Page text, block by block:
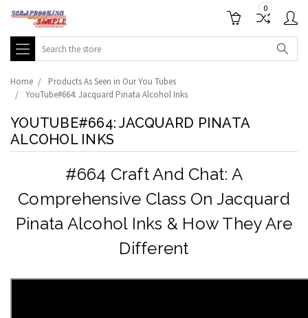
0
Search
Home
Products As Seen in Our You Tubes
YouTube#664: Jacquard Pinata Alcohol Inks
YOUTUBE#664: JACQUARD PINATA
ALCOHOL INKS
#664 Craft And Chat: A
Comprehensive Class On Jacquard
Pinata Alcohol Inks & How They Are
Different